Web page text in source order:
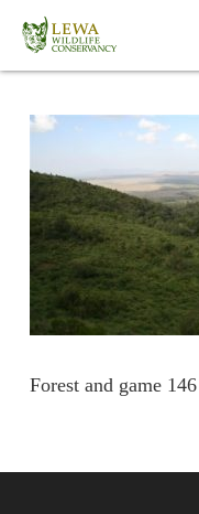
main
Forest and game 146